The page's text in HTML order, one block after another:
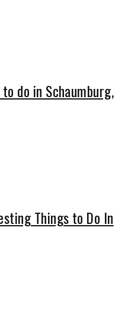
do in Schaumburg,
Things to Do In